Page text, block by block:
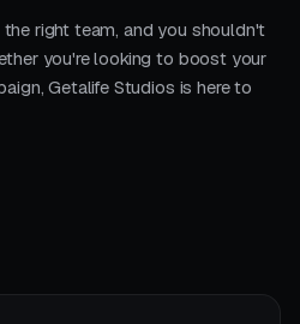
right team, and you shouldn't
you're looking to boost your
Getalife Studios is here to